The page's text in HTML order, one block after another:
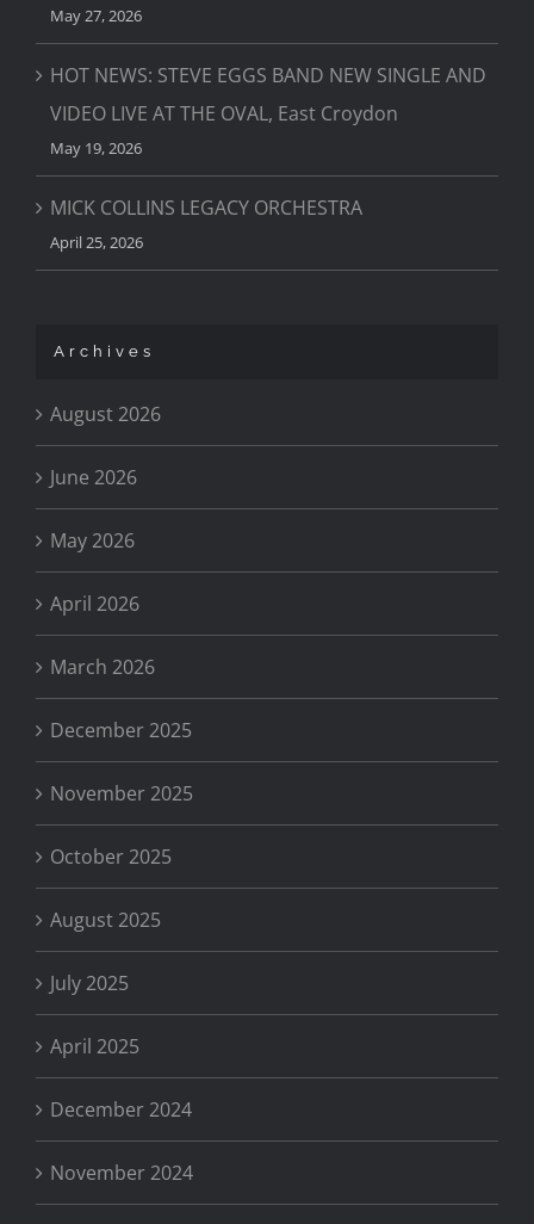
May 27, 2026
HOT NEWS: STEVE EGGS BAND NEW SINGLE AND
VIDEO LIVE AT THE OVAL, East Croydon
May 19, 2026
MICK COLLINS LEGACY ORCHESTRA
April 25, 2026
Archives
August 2026
June 2026
May 2026
April 2026
March 2026
December 2025
November 2025
October 2025
August 2025
July 2025
April 2025
December 2024
November 2024